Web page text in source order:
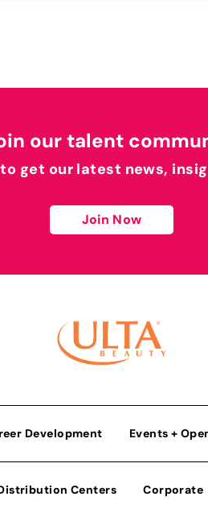
our talent
get our latest news,
Join Now
Development Events +
Centers Corporate